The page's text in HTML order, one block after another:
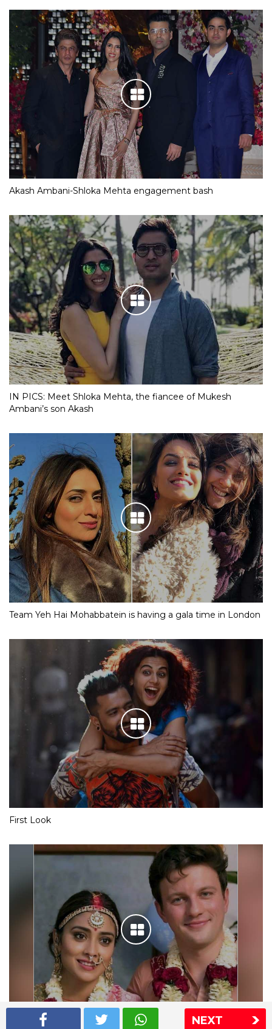
NEXT
Akash Ambani-Shloka Mehta engagement bash
IN PICS: Meet Shloka Mehta, the fiancee of Mukesh
Ambani’s son Akash
Team Yeh Hai Mohabbatein is having a gala time in London
First Look
Shriya Saran wedding pics